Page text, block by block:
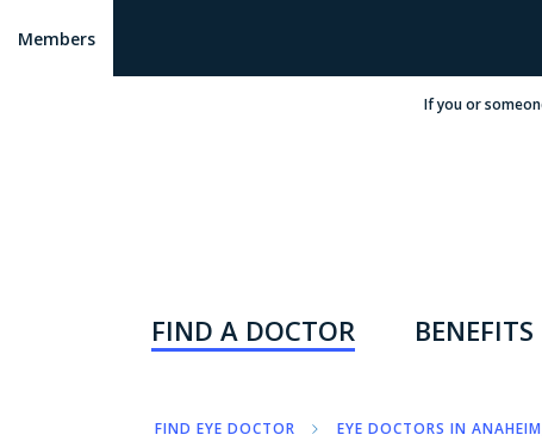
Members
If you or
FIND A DOCTOR BENEFITS
FIND EYE DOCTOR EYE DOCTORS IN